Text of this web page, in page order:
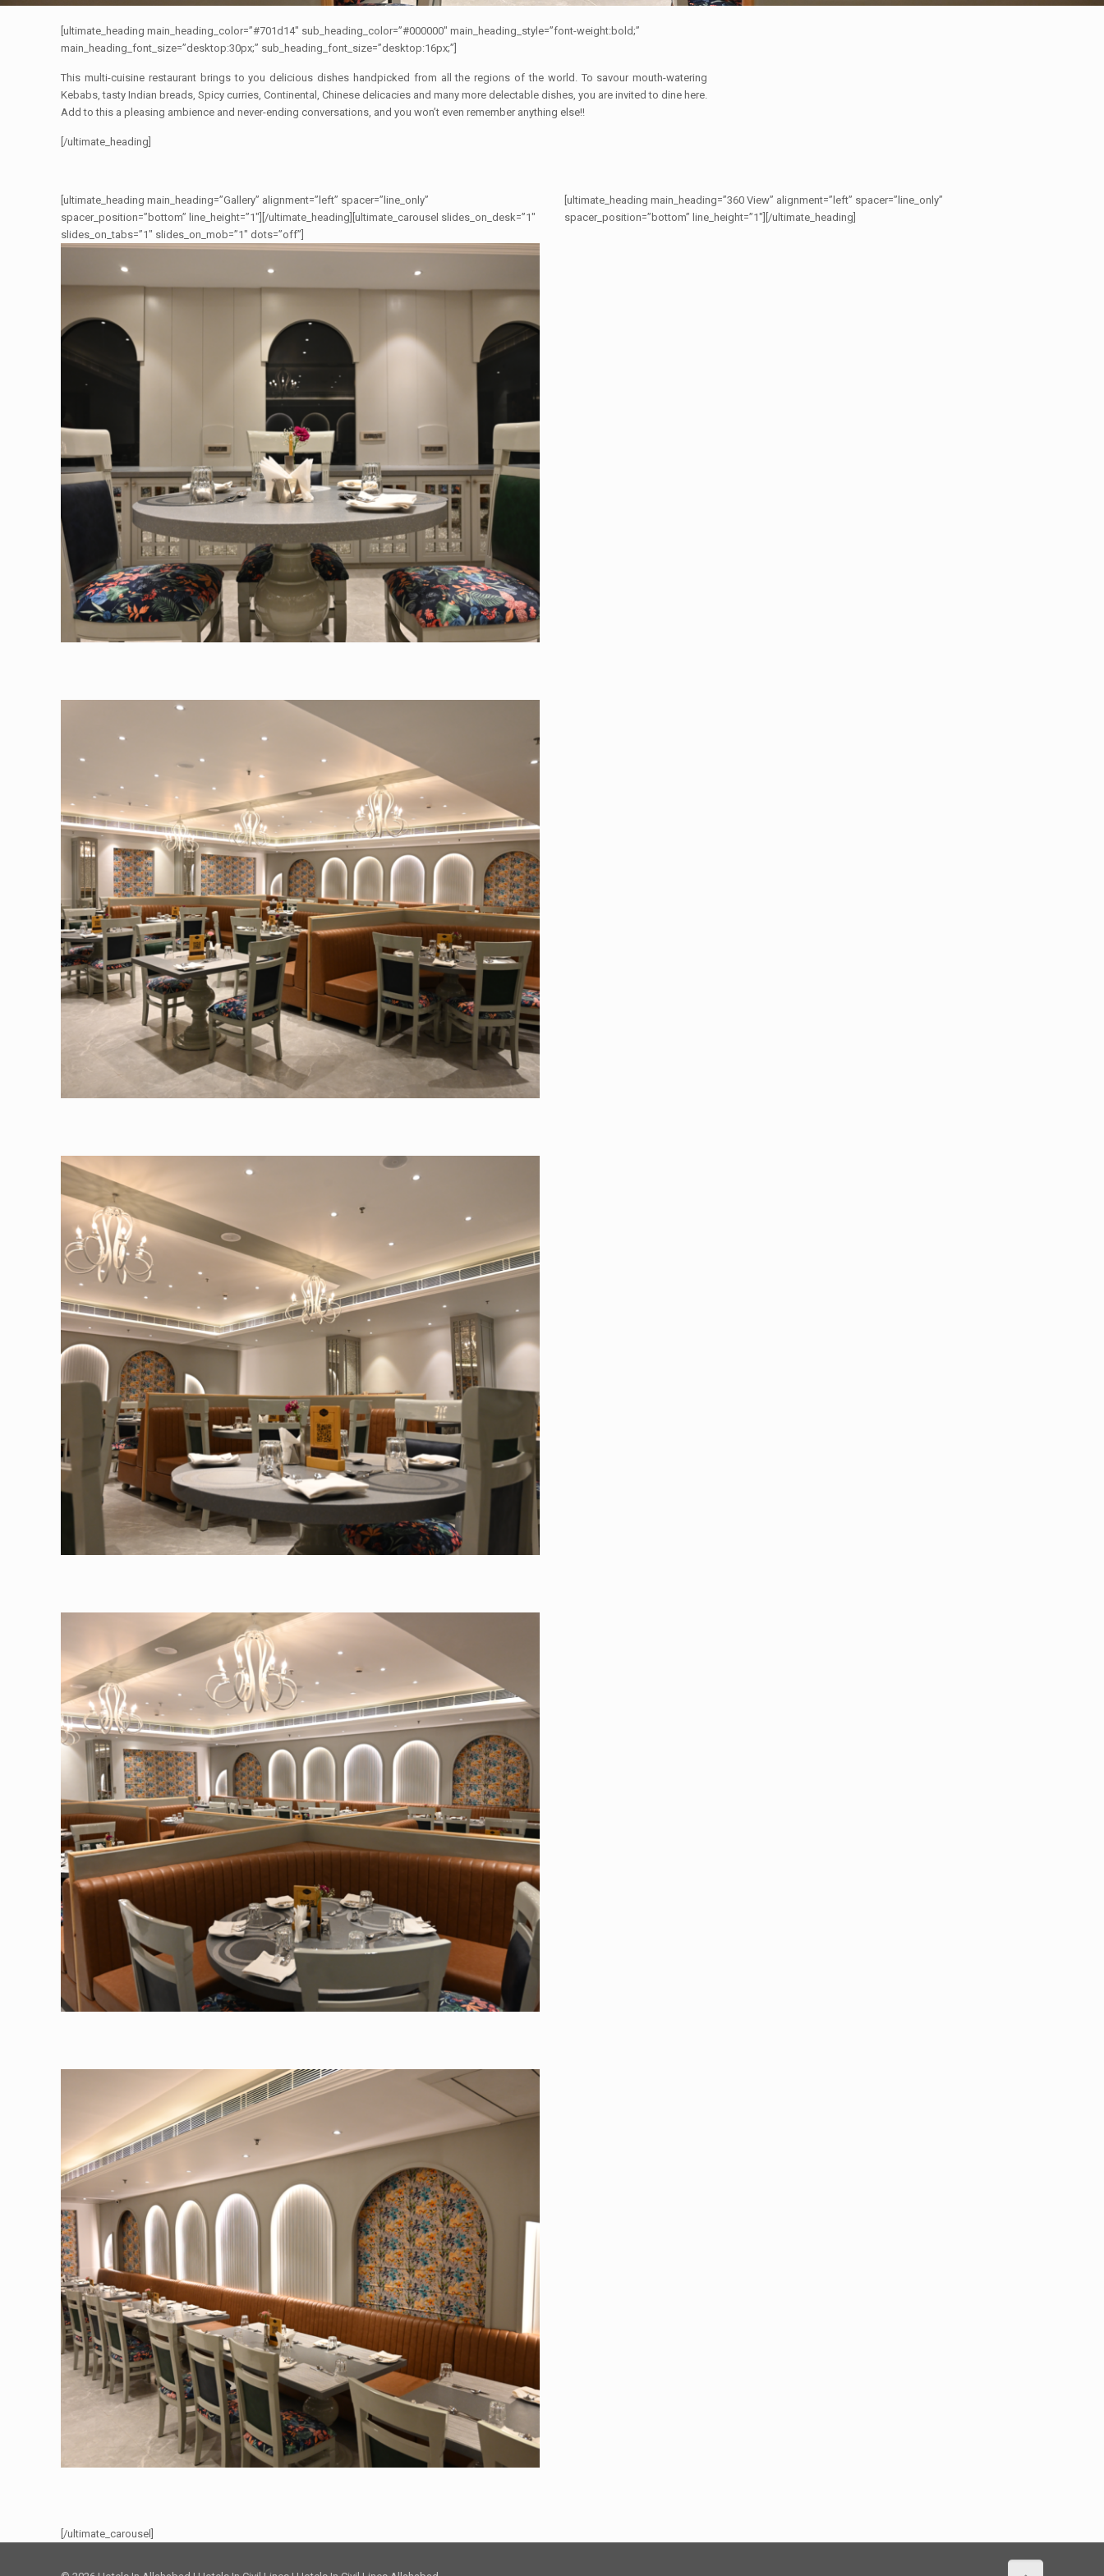
[ultimate_heading main_heading_color=”#701d14″ sub_heading_color=”#000000″ main_heading_style=”font-weight:bold;”
main_heading_font_size=”desktop:30px;” sub_heading_font_size=”desktop:16px;”]
This multi-cuisine restaurant brings to you delicious dishes handpicked from all the regions of the world. To savour mouth-watering
Kebabs, tasty Indian breads, Spicy curries, Continental, Chinese delicacies and many more delectable dishes, you are invited to dine here.
Add to this a pleasing ambience and never-ending conversations, and you won’t even remember anything else!!
[/ultimate_heading]
[ultimate_heading main_heading=”Gallery” alignment=”left” spacer=”line_only”
spacer_position=”bottom” line_height=”1″][/ultimate_heading][ultimate_carousel slides_on_desk=”1″
slides_on_tabs=”1″ slides_on_mob=”1″ dots=”off”]
[/ultimate_carousel]
[ultimate_heading main_heading=”360 View” alignment=”left” spacer=”line_only”
spacer_position=”bottom” line_height=”1″][/ultimate_heading]